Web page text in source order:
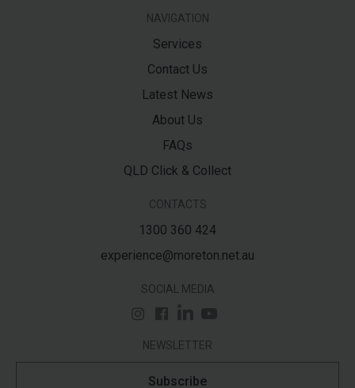
NAVIGATION
Services
Contact Us
Latest News
About Us
FAQs
QLD Click & Collect
CONTACTS
1300 360 424
experience@moreton.net.au
SOCIAL MEDIA
NEWSLETTER
Subscribe